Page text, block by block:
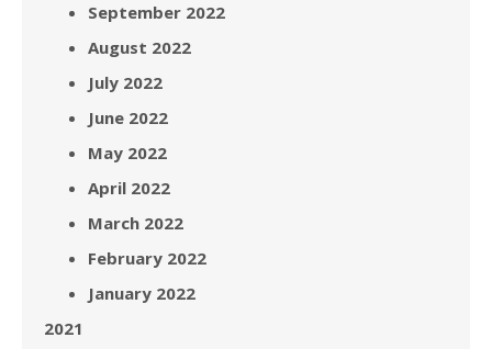
September 2022
August 2022
July 2022
June 2022
May 2022
April 2022
March 2022
February 2022
January 2022
2021